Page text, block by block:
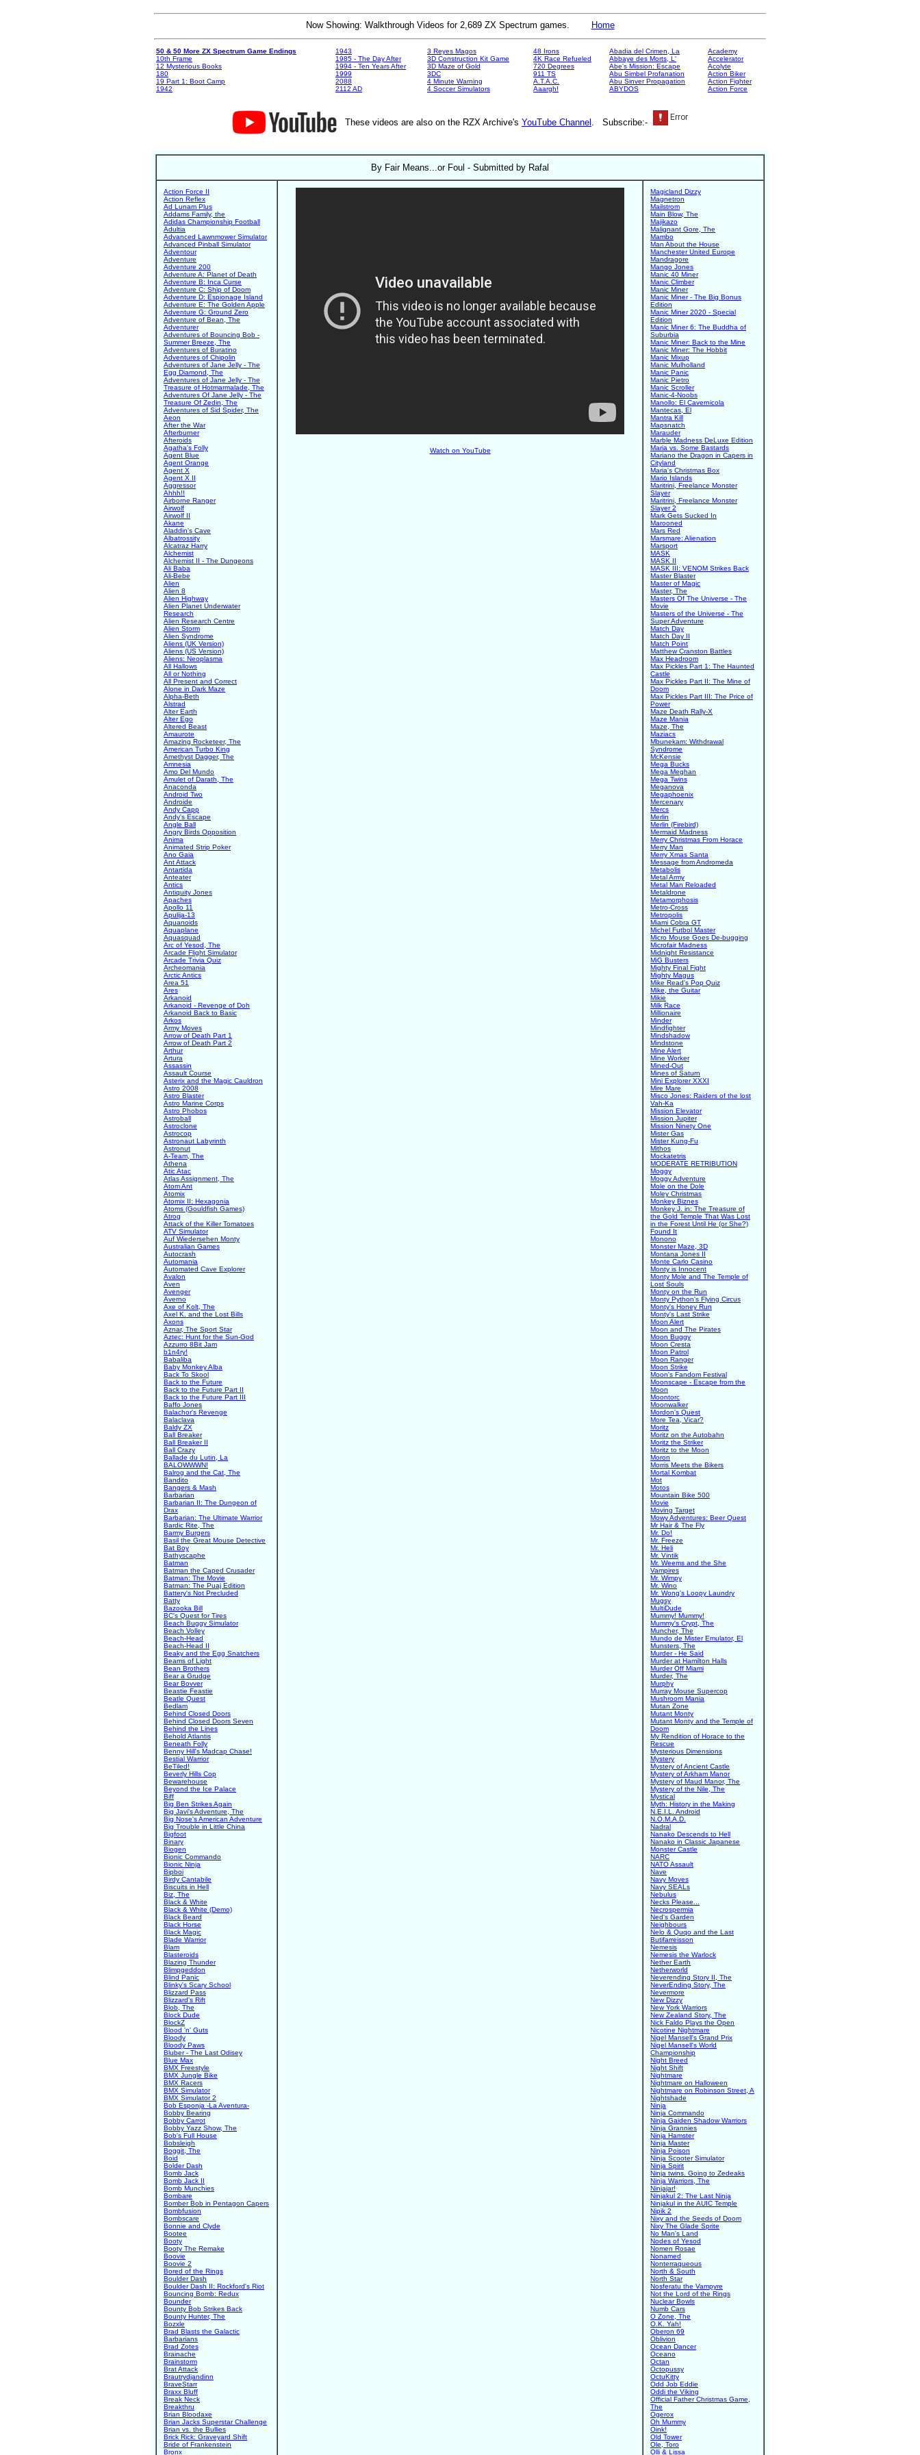
Now Showing: Walkthrough Videos for 2,689 ZX Spectrum games. Home
50 & 50 More ZX Spectrum Game Endings
10th Frame
12 Mysterious Books
180
19 Part 1: Boot Camp
1942
1943
1985 - The Day After
1994 - Ten Years After
1999
2088
2112 AD
3 Reyes Magos
3D Construction Kit Game
3D Maze of Gold
3DC
4 Minute Warning
4 Soccer Simulators
48 Irons
4K Race Refueled
720 Degrees
911 TS
A.T.A.C.
Aaargh!
Abadia del Crimen, La
Abbaye des Morts, L'
Abe's Mission: Escape
Abu Simbel Profanation
Abu Sinver Propagation
ABYDOS
Academy
Accelerator
Acolyte
Action Biker
Action Fighter
Action Force
These videos are also on the RZX Archive's YouTube Channel . Subscribe:-
By Fair Means...or Foul - Submitted by Rafal
Action Force II
Action Reflex
Ad Lunam Plus
Addams Family, the
Adidas Championship Football
Adultia
Advanced Lawnmower Simulator
Advanced Pinball Simulator
Adventour
Adventure
Adventure 200
Adventure A: Planet of Death
Adventure B: Inca Curse
Adventure C: Ship of Doom
Adventure D: Espionage Island
Adventure E: The Golden Apple
Adventure G: Ground Zero
Adventure of Bean, The
Adventurer
Adventures of Bouncing Bob -
Summer Breeze, The
Adventures of Buratino
Adventures of Chipolin
Adventures of Jane Jelly - The
Egg Diamond, The
Adventures of Jane Jelly - The
Treasure of Hotmarmalade, The
Adventures Of Jane Jelly - The
Treasure Of Zedin, The
Adventures of Sid Spider, The
Aeon
After the War
Afterburner
Afteroids
Agatha's Folly
Agent Blue
Agent Orange
Agent X
Agent X II
Aggressor
Ahhh!!
Airborne Ranger
Airwolf
Airwolf II
Akane
Aladdin's Cave
Albatrossity
Alcatraz Harry
Alchemist
Alchemist II - The Dungeons
Ali Baba
Ali-Bebe
Alien
Alien 8
Alien Highway
Alien Planet Underwater
Research
Alien Research Centre
Alien Storm
Alien Syndrome
Aliens (UK Version)
Aliens (US Version)
Aliens: Neoplasma
All Hallows
All or Nothing
All Present and Correct
Alone in Dark Maze
Alpha-Beth
Alstrad
Alter Earth
Alter Ego
Altered Beast
Amaurote
Amazing Rocketeer, The
American Turbo King
Amethyst Dagger, The
Amnesia
Amo Del Mundo
Amulet of Darath, The
Anaconda
Android Two
Androide
Andy Capp
Andy's Escape
Angle Ball
Angry Birds Opposition
Anima
Animated Strip Poker
Ano Gaia
Ant Attack
Antartida
Anteater
Antics
Antiquity Jones
Apaches
Apollo 11
Apulija-13
Aquanoids
Aquaplane
Aquasquad
Arc of Yesod, The
Arcade Flight Simulator
Arcade Trivia Quiz
Archeomania
Arctic Antics
Area 51
Ares
Arkanoid
Arkanoid - Revenge of Doh
Arkanoid Back to Basic
Arkos
Army Moves
Arrow of Death Part 1
Arrow of Death Part 2
Arthur
Artura
Assassin
Assault Course
Asterix and the Magic Cauldron
Astro 2008
Astro Blaster
Astro Marine Corps
Astro Phobos
Astroball
Astroclone
Astrocop
Astronaut Labyrinth
Astronut
A-Team, The
Athena
Atic Atac
Atlas Assignment, The
Atom Ant
Atomix
Atomix II: Hexagonia
Atoms (Gouldfish Games)
Atrog
Attack of the Killer Tomatoes
ATV Simulator
Auf Wiedersehen Monty
Australian Games
Autocrash
Automania
Automated Cave Explorer
Avalon
Aven
Avenger
Averno
Axe of Kolt, The
Axel K. and the Lost Bills
Axons
Aznar, The Sport Star
Aztec: Hunt for the Sun-God
Azzurro 8Bit Jam
b1n4ry!
Babaliba
Baby Monkey Alba
Back To Skool
Back to the Future
Back to the Future Part II
Back to the Future Part III
Baffo Jones
Balachor's Revenge
Balaclava
Baldy ZX
Ball Breaker
Ball Breaker II
Ball Crazy
Ballade du Lutin, La
BALOWWWN!
Balrog and the Cat, The
Bandito
Bangers & Mash
Barbarian
Barbarian II: The Dungeon of
Drax
Barbarian: The Ultimate Warrior
Bardic Rite, The
Barmy Burgers
Basil the Great Mouse Detective
Bat Boy
Bathyscaphe
Batman
Batman the Caped Crusader
Batman: The Movie
Batman: The Puaj Edition
Battery's Not Precluded
Batty
Bazooka Bill
BC's Quest for Tires
Beach Buggy Simulator
Beach Volley
Beach-Head
Beach-Head II
Beaky and the Egg Snatchers
Beams of Light
Bean Brothers
Bear a Grudge
Bear Bovver
Beastie Feastie
Beatle Quest
Bedlam
Behind Closed Doors
Behind Closed Doors Seven
Behind the Lines
Behold Atlantis
Beneath Folly
Benny Hill's Madcap Chase!
Bestial Warrior
BeTiled!
Beverly Hills Cop
Bewarehouse
Beyond the Ice Palace
Biff
Big Ben Strikes Again
Big Javi's Adventure, The
Big Nose's American Adventure
Big Trouble in Little China
Bigfoot
Binary
Biogen
Bionic Commando
Bionic Ninja
Bipboi
Birdy Cantabile
Biscuits in Hell
Biz, The
Black & White
Black & White (Demo)
Black Beard
Black Horse
Black Magic
Blade Warrior
Blam
Blasteroids
Blazing Thunder
Blimpgeddon
Blind Panic
Blinky's Scary School
Blizzard Pass
Blizzard's Rift
Blob, The
Block Dude
BlockZ
Blood 'n' Guts
Bloody
Bloody Paws
Bluber - The Last Odisey
Blue Max
BMX Freestyle
BMX Jungle Bike
BMX Racers
BMX Simulator
BMX Simulator 2
Bob Esponja -La Aventura-
Bobby Bearing
Bobby Carrot
Bobby Yazz Show, The
Bob's Full House
Bobsleigh
Boggit, The
Boid
Bolder Dash
Bomb Jack
Bomb Jack II
Bomb Munchies
Bombare
Bomber Bob in Pentagon Capers
Bombfusion
Bombscare
Bonnie and Clyde
Bootee
Booty
Booty The Remake
Boovie
Boovie 2
Bored of the Rings
Boulder Dash
Boulder Dash II: Rockford's Riot
Bouncing Bomb: Redux
Bounder
Bounty Bob Strikes Back
Bounty Hunter, The
Bozxle
Brad Blasts the Galactic
Barbarians
Brad Zotes
Brainache
Brainstorm
Brat Attack
Brautrydjandinn
BraveStarr
Braxx Bluff
Break Neck
Breakthru
Brian Bloodaxe
Brian Jacks Superstar Challenge
Brian vs. the Bullies
Brick Rick: Graveyard Shift
Bride of Frankenstein
Bronx
Watch on YouTube
Magicland Dizzy
Magnetron
Mailstrom
Main Blow, The
Majikazo
Malignant Gore, The
Mambo
Man About the House
Manchester United Europe
Mandragore
Mango Jones
Manic 40 Miner
Manic Climber
Manic Miner
Manic Miner - The Big Bonus
Edition
Manic Miner 2020 - Special
Edition
Manic Miner 6: The Buddha of
Suburbia
Manic Miner: Back to the Mine
Manic Miner: The Hobbit
Manic Mixup
Manic Mulholland
Manic Panic
Manic Pietro
Manic Scroller
Manic-4-Noobs
Manollo: El Cavernicola
Mantecas, El
Mantra Kill
Mapsnatch
Marauder
Marble Madness DeLuxe Edition
Maria vs. Some Bastards
Mariano the Dragon in Capers in
Cityland
Maria's Christmas Box
Mario Islands
Maritrini, Freelance Monster
Slayer
Maritrini, Freelance Monster
Slayer 2
Mark Gets Sucked In
Marooned
Mars Red
Marsmare: Alienation
Marsport
MASK
MASK II
MASK III: VENOM Strikes Back
Master Blaster
Master of Magic
Master, The
Masters Of The Universe - The
Movie
Masters of the Universe - The
Super Adventure
Match Day
Match Day II
Match Point
Matthew Cranston Battles
Max Headroom
Max Pickles Part 1: The Haunted
Castle
Max Pickles Part II: The Mine of
Doom
Max Pickles Part III: The Price of
Power
Maze Death Rally-X
Maze Mania
Maze, The
Maziacs
Mbunekam: Withdrawal
Syndrome
McKensie
Mega Bucks
Mega Meghan
Mega Twins
Meganova
Megaphoenix
Mercenary
Mercs
Merlin
Merlin (Firebird)
Mermaid Madness
Merry Christmas From Horace
Merry Man
Merry Xmas Santa
Message from Andromeda
Metabolis
Metal Army
Metal Man Reloaded
Metaldrone
Metamorphosis
Metro-Cross
Metropolis
Miami Cobra GT
Michel Futbol Master
Micro Mouse Goes De-bugging
Microfair Madness
Midnight Resistance
MiG Busters
Mighty Final Fight
Mighty Magus
Mike Read's Pop Quiz
Mike, the Guitar
Mikie
Milk Race
Millionaire
Minder
Mindfighter
Mindshadow
Mindstone
Mine Alert
Mine Worker
Mined-Out
Mines of Saturn
Mini Explorer XXXI
Mire Mare
Misco Jones: Raiders of the lost
Vah-Ka
Mission Elevator
Mission Jupiter
Mission Ninety One
Mister Gas
Mister Kung-Fu
Mithos
Mockatetris
MODERATE RETRIBUTION
Moggy
Moggy Adventure
Mole on the Dole
Moley Christmas
Monkey Biznes
Monkey J. in: The Treasure of
the Gold Temple That Was Lost
in the Forest Until He (or She?)
Found It
Monono
Monster Maze, 3D
Montana Jones II
Monte Carlo Casino
Monty is Innocent
Monty Mole and The Temple of
Lost Souls
Monty on the Run
Monty Python's Flying Circus
Monty's Honey Run
Monty's Last Strike
Moon Alert
Moon and The Pirates
Moon Buggy
Moon Cresta
Moon Patrol
Moon Ranger
Moon Strike
Moon's Fandom Festival
Moonscape - Escape from the
Moon
Moontorc
Moonwalker
Mordon's Quest
More Tea, Vicar?
Moritz
Moritz on the Autobahn
Moritz the Striker
Moritz to the Moon
Moron
Morris Meets the Bikers
Mortal Kombat
Mot
Motos
Mountain Bike 500
Movie
Moving Target
Mowy Adventures: Beer Quest
Mr Hair & The Fly
Mr. Do!
Mr. Freeze
Mr. Heli
Mr. Vintik
Mr. Weems and the She
Vampires
Mr. Wimpy
Mr. Wino
Mr. Wong's Loopy Laundry
Mugsy
MultiDude
Mummy! Mummy!
Mummy's Crypt, The
Muncher, The
Mundo de Mister Emulator, El
Munsters, The
Murder - He Said
Murder at Hamilton Halls
Murder Off Miami
Murder, The
Murphy
Murray Mouse Supercop
Mushroom Mania
Mutan Zone
Mutant Monty
Mutant Monty and the Temple of
Doom
My Rendition of Horace to the
Rescue
Mysterious Dimensions
Mystery
Mystery of Ancient Castle
Mystery of Arkham Manor
Mystery of Maud Manor, The
Mystery of the Nile, The
Mystical
Myth: History in the Making
N.E.I.L. Android
N.O.M.A.D.
Nadral
Nanako Descends to Hell
Nanako in Classic Japanese
Monster Castle
NARC
NATO Assault
Nave
Navy Moves
Navy SEALs
Nebulus
Necks Please...
Necrospermia
Ned's Garden
Neighbours
Nelo & Quqo and the Last
Butifarreisson
Nemesis
Nemesis the Warlock
Nether Earth
Netherworld
Neverending Story II, The
NeverEnding Story, The
Nevermore
New Dizzy
New York Warriors
New Zealand Story, The
Nick Faldo Plays the Open
Nicotine Nightmare
Nigel Mansell's Grand Prix
Nigel Mansell's World
Championship
Night Breed
Night Shift
Nightmare
Nightmare on Halloween
Nightmare on Robinson Street, A
Nightshade
Ninja
Ninja Commando
Ninja Gaiden Shadow Warriors
Ninja Grannies
Ninja Hamster
Ninja Master
Ninja Poison
Ninja Scooter Simulator
Ninja Spirit
Ninja twins. Going to Zedeaks
Ninja Warriors, The
Ninjajar!
Ninjakul 2: The Last Ninja
Ninjakul in the AUIC Temple
Nipik 2
Nixy and the Seeds of Doom
Nixy The Glade Sprite
No Man's Land
Nodes of Yesod
Nomen Rosae
Nonamed
Nonterraqueous
North & South
North Star
Nosferatu the Vampyre
Not the Lord of the Rings
Nuclear Bowls
Numb Cars
O Zone, The
O.K. Yah!
Oberon 69
Oblivion
Ocean Dancer
Oceano
Octan
Octopussy
OctuKitty
Odd Job Eddie
Oddi the Viking
Official Father Christmas Game,
The
Ogerox
Oh Mummy
Oink!
Old Tower
Ole, Toro
Olli & Lissa